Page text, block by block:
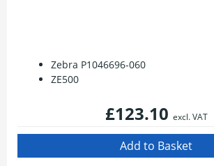
Zebra P1046696-060
ZE500
£123.10 excl. VAT